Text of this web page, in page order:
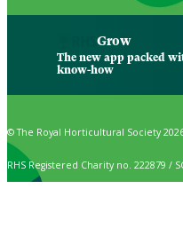
Grow
The new app packed
know-how
© The Royal Horticultural Society
RHS Registered Charity no. 222879 /